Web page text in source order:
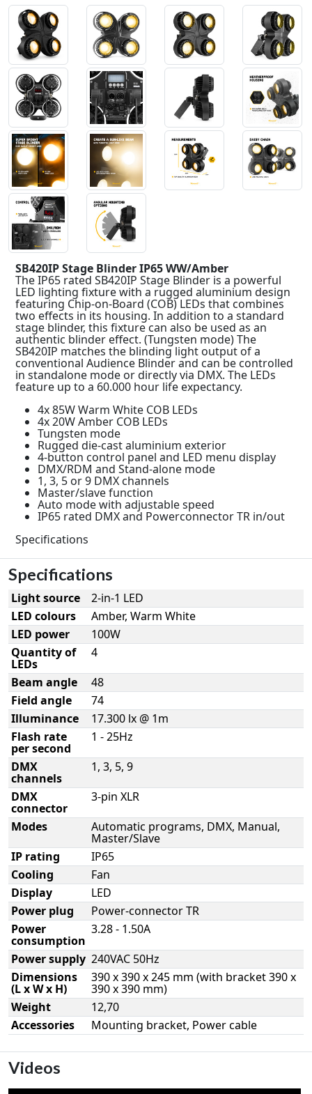
SB420IP Stage Blinder IP65 WW/Amber
The IP65 rated SB420IP Stage Blinder is a powerful
LED lighting fixture with a rugged aluminium design
featuring Chip-on-Board (COB) LEDs that combines
two effects in its housing. In addition to a standard
stage blinder, this fixture can also be used as an
authentic blinder effect. (Tungsten mode) The
SB420IP matches the blinding light output of a
conventional Audience Blinder and can be controlled
in standalone mode or directly via DMX. The LEDs
feature up to a 60.000 hour life expectancy.
4x 85W Warm White COB LEDs
4x 20W Amber COB LEDs
Tungsten mode
Rugged die-cast aluminium exterior
4-button control panel and LED menu display
DMX/RDM and Stand-alone mode
1, 3, 5 or 9 DMX channels
Master/slave function
Auto mode with adjustable speed
IP65 rated DMX and Powerconnector TR in/out
Specifications
Specifications
Light source
2-in-1 LED
LED colours
Amber, Warm White
LED power
100W
Quantity of
LEDs
4
Beam angle
48
Field angle
74
Illuminance
17.300 lx @ 1m
Flash rate
per second
1 - 25Hz
DMX
channels
1, 3, 5, 9
DMX
connector
3-pin XLR
Modes
Automatic programs, DMX, Manual,
Master/Slave
IP rating
IP65
Cooling
Fan
Display
LED
Power plug
Power-connector TR
Power
consumption
3.28 - 1.50A
Power supply 240VAC 50Hz
Dimensions
(L x W x H)
390 x 390 x 245 mm (with bracket 390 x
390 x 390 mm)
Weight
12,70
Accessories
Mounting bracket, Power cable
Videos